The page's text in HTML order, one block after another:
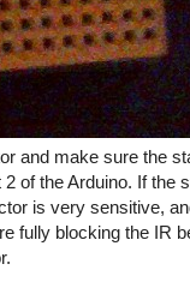
and make sure the
of the Arduino. If
is very sensitive,
fully blocking the IR